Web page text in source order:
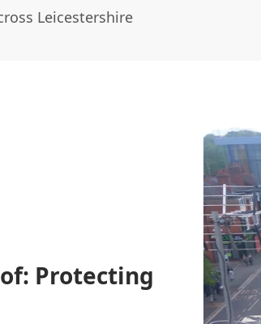
Leicestershire
Protecting